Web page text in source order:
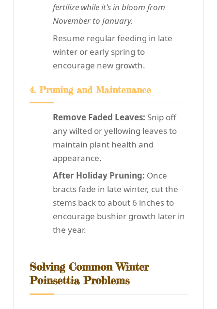
fertilize while it's in bloom from
November to January.
Resume regular feeding in late
winter or early spring to
encourage new growth.
4. Pruning and Maintenance
Remove Faded Leaves: Snip off
any wilted or yellowing leaves to
maintain plant health and
appearance.
After Holiday Pruning: Once
bracts fade in late winter, cut the
stems back to about 6 inches to
encourage bushier growth later in
the year.
Solving Common Winter
Poinsettia Problems